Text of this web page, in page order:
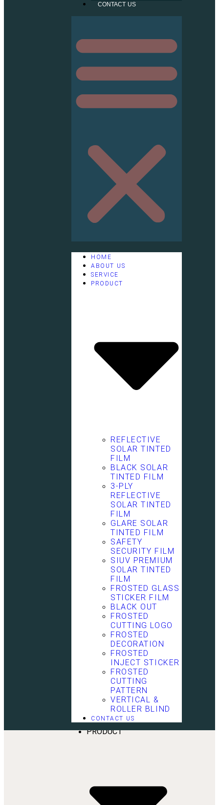
CONTACT US
HOME
ABOUT US
SERVICE
PRODUCT
REFLECTIVE
SOLAR TINTED
FILM
BLACK SOLAR
TINTED FILM
3-PLY
REFLECTIVE
SOLAR TINTED
FILM
GLARE SOLAR
TINTED FILM
SAFETY
SECURITY FILM
SIUV PREMIUM
SOLAR TINTED
FILM
FROSTED GLASS
STICKER FILM
BLACK OUT
FROSTED
CUTTING LOGO
FROSTED
DECORATION
FROSTED
INJECT STICKER
FROSTED
CUTTING
PATTERN
VERTICAL &
ROLLER BLIND
CONTACT US
HOME
ABOUT US
SERVICE
PRODUCT